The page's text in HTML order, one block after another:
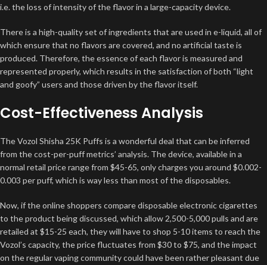
i.e. the loss of intensity of the flavor in a large-capacity device.
There is a high-quality set of ingredients that are used in e-liquid, all of
which ensure that no flavors are covered, and no artificial taste is
produced. Therefore, the essence of each flavor is measured and
represented properly, which results in the satisfaction of both “light
and goofy” users and those driven by the flavor itself.
Cost-Effectiveness Analysis
The Vozol Shisha 25K Puffs is a wonderful deal that can be inferred
from the cost-per-puff metrics’ analysis. The device, available in a
normal retail price range from $45-65, only charges you around $0.002-
0.003 per puff, which is way less than most of the disposables.
Now, if the online shoppers compare disposable electronic cigarettes
to the product being discussed, which allow 2,500-5,000 pulls and are
retailed at $15-25 each, they will have to shop 5-10 items to reach the
Vozol’s capacity, the price fluctuates from $30 to $75, and the impact
on the regular vaping community could have been rather pleasant due